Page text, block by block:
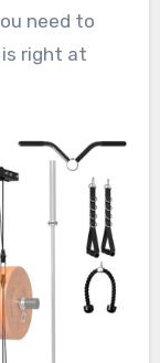
need to
right at